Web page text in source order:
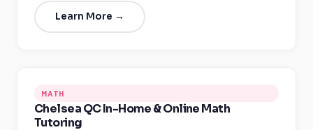
Learn More →
MATH
Chelsea QC In-Home & Online Math
Tutoring